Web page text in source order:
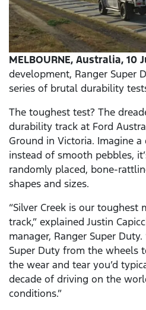
MELBOURNE, Australia, 10
development, Ranger Super
series of brutal durability
The toughest test? The
durability track at Ford
Ground in Victoria. Imagine
instead of smooth pebbles,
randomly placed, bone-
shapes and sizes.
“Silver Creek is our toughest
track,” explained Justin
manager, Ranger Super
Super Duty from the wheels
the wear and tear you’d
decade of driving on the
conditions.”